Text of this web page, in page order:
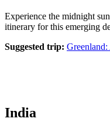
Experience the midnight
itinerary for this emerging
Suggested trip:
India